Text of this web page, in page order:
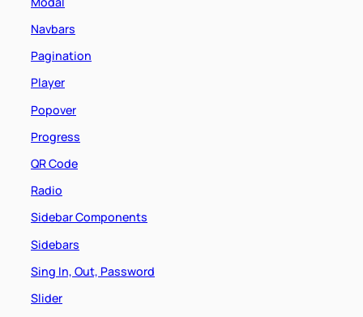
Navbars
Pagination
Player
Popover
Progress
QR Code
Radio
Sidebar Components
Sidebars
Sing In, Out, Password
Slider